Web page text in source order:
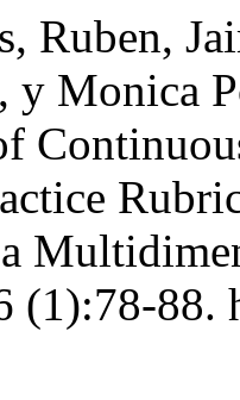
Ruben,
y Monica
(1):78-88.